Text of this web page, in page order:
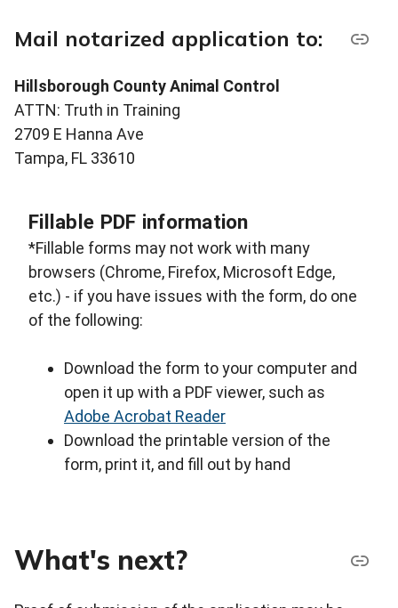
Mail notarized application to:
Hillsborough County Animal Control
ATTN: Truth in Training
2709 E Hanna Ave
Tampa, FL 33610
Fillable PDF information
*Fillable forms may not work with many
browsers (Chrome, Firefox, Microsoft Edge,
etc.) - if you have issues with the form, do one
of the following:
Download the form to your computer and
open it up with a PDF viewer, such as
Adobe Acrobat Reader
Download the printable version of the
form, print it, and fill out by hand
What's next?